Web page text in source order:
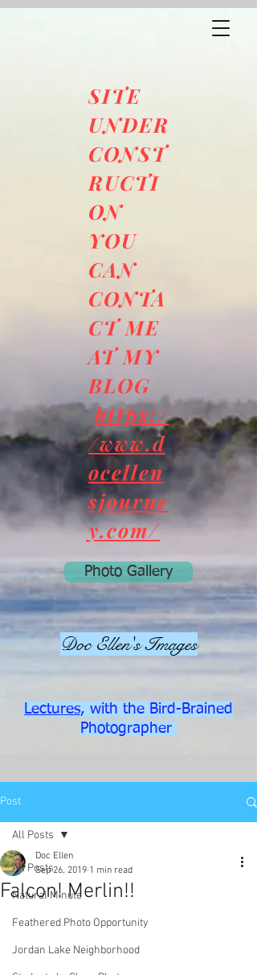
SITE
UNDER
CONST
RUCTI
ON
YOU
CAN
CONTA
CT ME
AT MY
BLOG
https:/
/www.d
ocellen
sjourne
y.com/
Photo Gallery
Doc Ellen's Images
Lectures, with the Bird-Brained
Photographer
Post
All Posts
Natural Minute
Feathered Photo Opportunity
Jordan Lake Neighborhood
All Posts
Falcon! Merlin!!
Doc Ellen
Sep 26, 2019 1 min read